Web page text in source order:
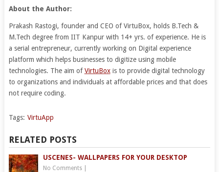
About the Author:
Prakash Rastogi, founder and CEO of VirtuBox, holds B.Tech &
M.Tech degree from IIT Kanpur with 14+ yrs. of experience. He is
a serial entrepreneur, currently working on Digital experience
platform which helps businesses to digitize using mobile
technologies. The aim ofVirtuBoxis to provide digital technology
to organizations and individuals at affordable prices and that does
not require coding.
Tags: VirtuApp
RELATED POSTS
USCENES- WALLPAPERS FOR YOUR DESKTOP
No Comments|